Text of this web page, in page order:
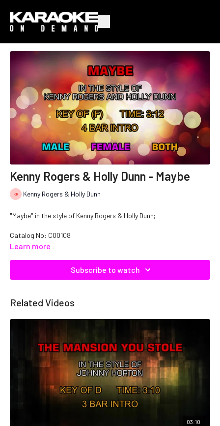
Kenny Rogers & Holly Dunn - Maybe
Kenny Rogers & Holly Dunn
"Maybe" in the style of Kenny Rogers & Holly Dunn;
Catalog No: C00108
Learn more
Subscribe to watch
Related Videos
03:10